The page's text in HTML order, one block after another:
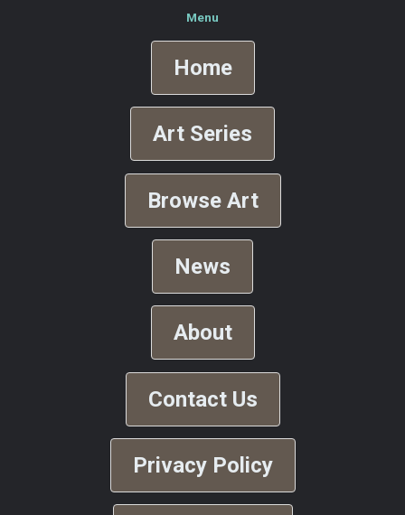
Menu
Home
Art Series
Browse Art
News
About
Contact Us
Privacy Policy